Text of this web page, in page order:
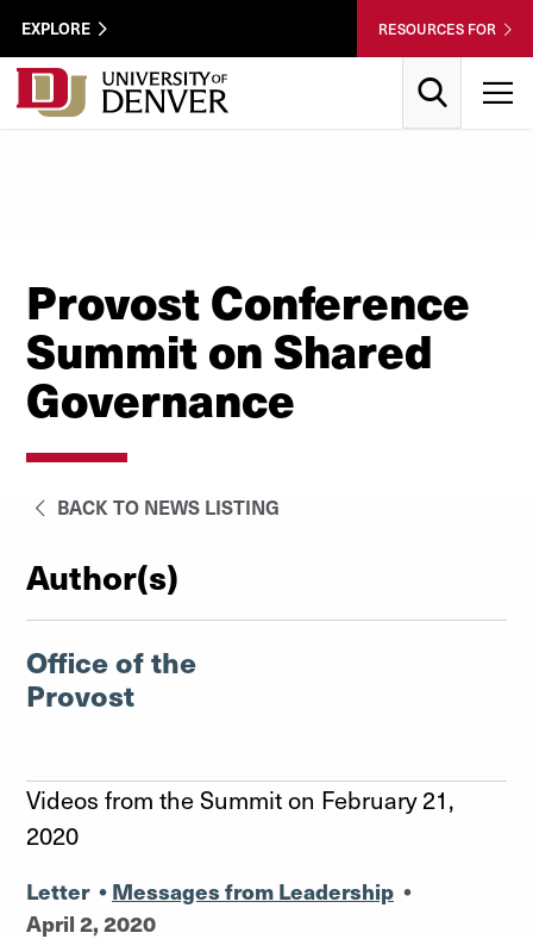
Skip to Content
Wastewater
Utility
Menu
EXPLORE RESOURCES FOR
Provost Conference
Summit on Shared
Governance
BACK TO NEWS LISTING
Author(s)
Office of the
Provost
Videos from the Summit on February 21,
2020
Letter• Messages from Leadership •
April 2, 2020